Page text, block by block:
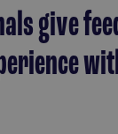
give